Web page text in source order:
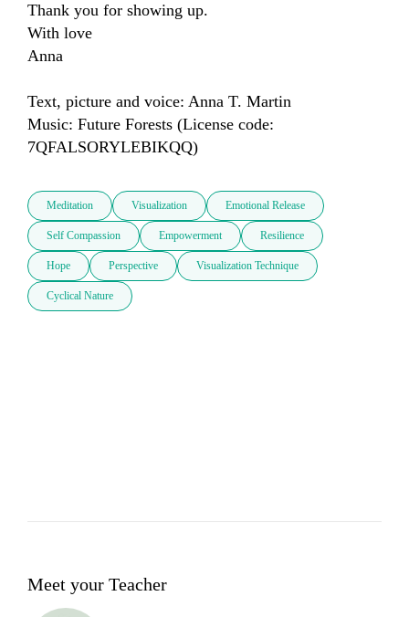
Thank you for showing up.
With love
Anna
Text, picture and voice: Anna T. Martin
Music: Future Forests (License code:
7QFALSORYLEBIKQQ)
Meditation Visualization Emotional Release
Self Compassion Empowerment Resilience
Hope Perspective Visualization Technique
Cyclical Nature
Meet your Teacher